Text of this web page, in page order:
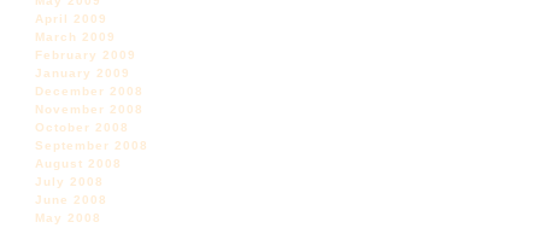
April 2009
March 2009
February 2009
January 2009
December 2008
November 2008
October 2008
September 2008
August 2008
July 2008
June 2008
May 2008